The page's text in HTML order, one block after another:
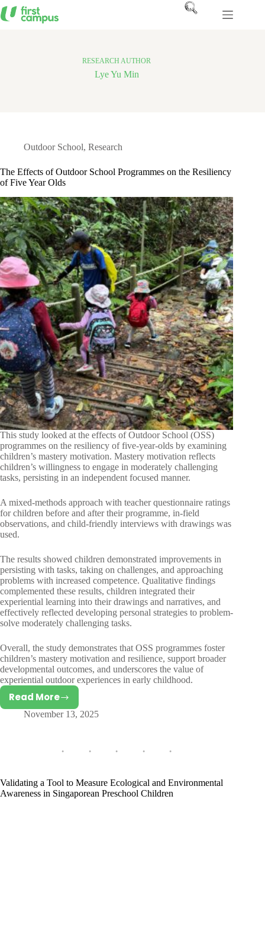
Skip
to
RESEARCH AUTHOR
Lye Yu Min
Outdoor School, Research
The Effects of Outdoor School Programmes on the Resiliency
of Five Year Olds
This study looked at the effects of Outdoor School (OSS)
programmes on the resiliency of five-year-olds by examining
children’s mastery motivation. Mastery motivation reflects
children’s willingness to engage in moderately challenging
tasks, persisting in an independent focused manner.
A mixed-methods approach with teacher questionnaire ratings
for children before and after their programme, in-field
observations, and child-friendly interviews with drawings was
used.
The results showed children demonstrated improvements in
persisting with tasks, taking on challenges, and approaching
problems with increased competence. Qualitative findings
complemented these results, children integrated their
experiential learning into their drawings and narratives, and
effectively reflected developing personal strategies to problem-
solve moderately challenging tasks.
Overall, the study demonstrates that OSS programmes foster
children’s mastery motivation and resilience, support broader
developmental outcomes, and underscores the value of
experiential outdoor experiences in early childhood.
Read More
The
Effects
School
on
the
November 13, 2025
Validating a Tool to Measure Ecological and Environmental
Awareness in Singaporean Preschool Children